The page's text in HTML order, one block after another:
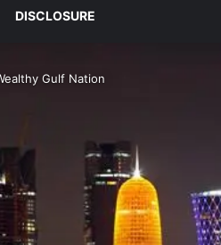
DISCLOSURE
Gulf Nation